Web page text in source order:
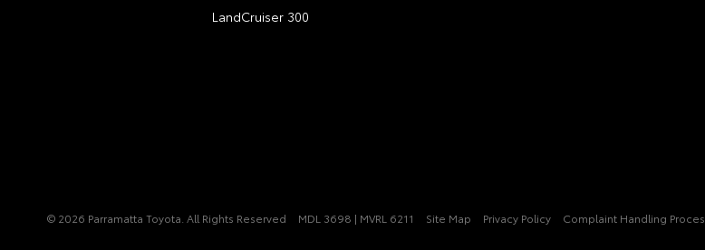
LandCruiser 300
© 2026 Parramatta Toyota. All Rights Reserved MDL 3698 | MVRL 6211 Site Map Privacy Policy Complaint Handling